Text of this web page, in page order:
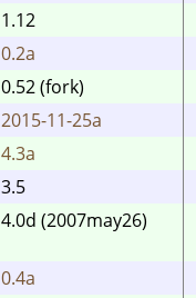
1.12
0.2a
0.52 (fork)
2015-11-25a
4.3a
3.5
4.0d (2007may26)
0.4a